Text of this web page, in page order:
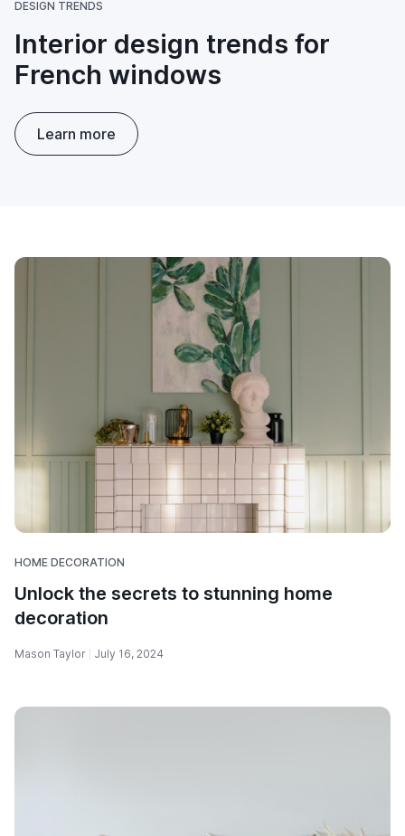
DESIGN TRENDS
Interior design trends for
French windows
Learn more
HOME DECORATION
Unlock the secrets to stunning home
decoration
Mason Taylor July 16, 2024